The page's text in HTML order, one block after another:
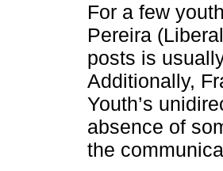
For a few
Pereira
posts is
Additionally,
Youth’s
absence of
the